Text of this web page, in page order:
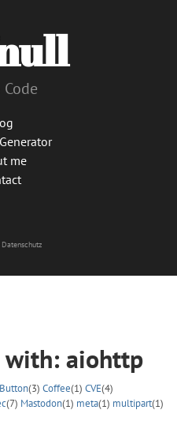
me
Datenschutz
with: aiohttp
(3) Coffee(1) CVE(4)
(7) Mastodon(1) meta(1) multipart(1)